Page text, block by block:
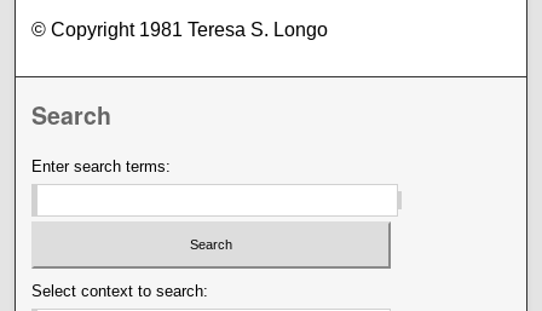
© Copyright 1981 Teresa S. Longo
Search
Enter search terms:
Select context to search: